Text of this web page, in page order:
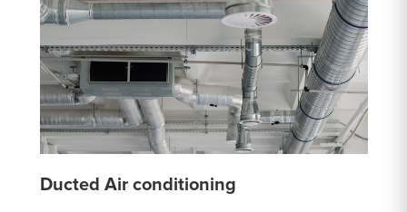
Ducted Air conditioning